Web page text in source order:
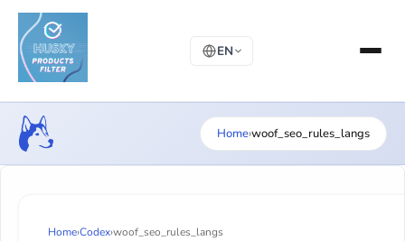
EN
Home›woof_seo_rules_langs
Home›Codex›woof_seo_rules_langs